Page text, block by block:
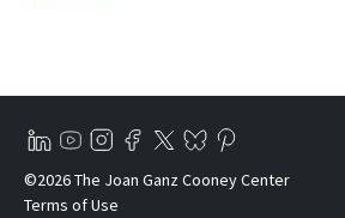
©2026 The Joan Ganz Cooney Center
Terms of Use